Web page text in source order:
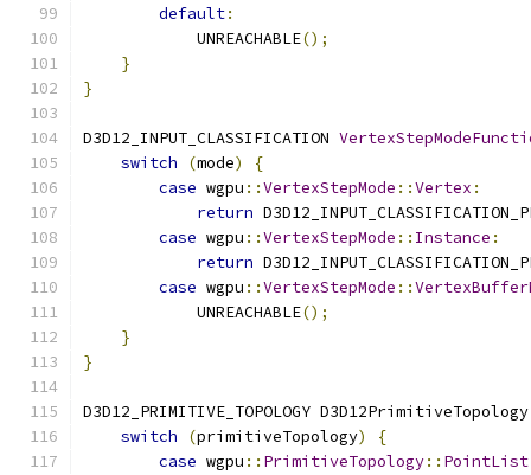
default:
            UNREACHABLE
();
}
}
D3D12_INPUT_CLASSIFICATION
switch
(mode)
{
case wgpu ::VertexStepMode ::Vertex :
return
case wgpu ::VertexStepMode :: Instance :
return
case wgpu ::VertexStepMode ::
            UNREACHABLE
();
}
}
D3D12_PRIMITIVE_TOPOLOGY D3D12PrimitiveTopology
switch
(primitiveTopology)
{
case wgpu :: PrimitiveTopology:: PointList